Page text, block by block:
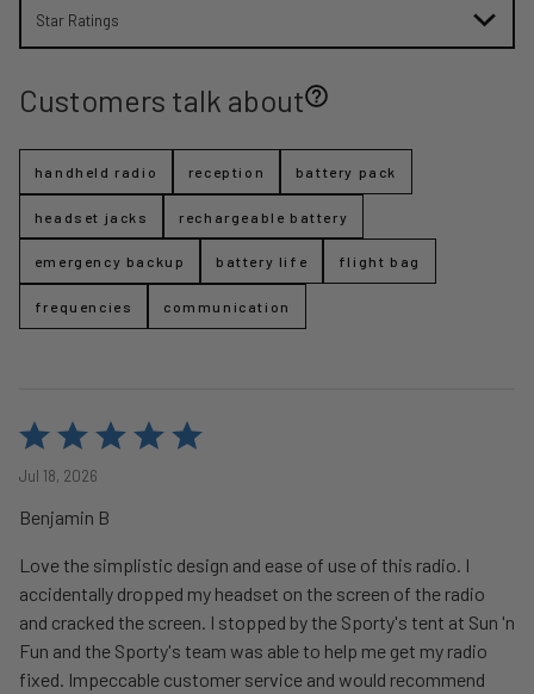
Star Ratings
Customers talk about
handheld radio reception battery pack
headset jacks rechargeable battery
emergency backup battery life flight bag
frequencies communication
Rated
of
Jul 18, 2026
Benjamin B
Love the simplistic design and ease of use of this radio. I
accidentally dropped my headset on the screen of the radio
and cracked the screen. I stopped by the Sporty's tent at Sun 'n
Fun and the Sporty's team was able to help me get my radio
fixed. Impeccable customer service and would recommend